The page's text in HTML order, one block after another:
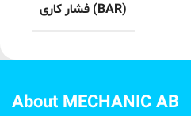
فشار کاری (BAR)
About MECHANIC AB